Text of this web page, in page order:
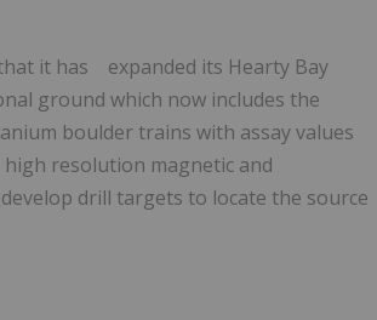
that it has expanded its Hearty Bay
ground which now includes the
boulder trains with assay values
high resolution magnetic and
drill targets to locate the source